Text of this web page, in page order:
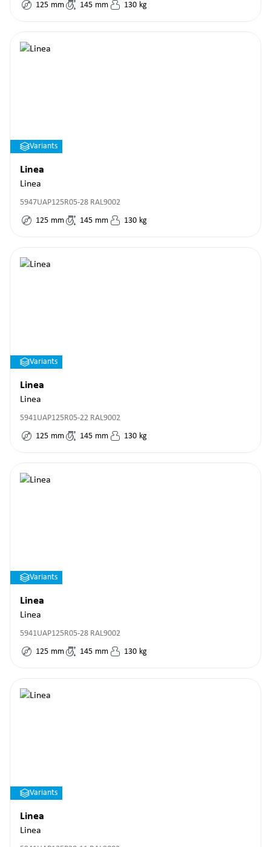
125 mm 145 mm 130 kg
Variants
Linea
Linea
5947UAP125R05-28 RAL9002
125 mm 145 mm 130 kg
Variants
Linea
Linea
5941UAP125R05-22 RAL9002
125 mm 145 mm 130 kg
Variants
Linea
Linea
5941UAP125R05-28 RAL9002
125 mm 145 mm 130 kg
Variants
Linea
Linea